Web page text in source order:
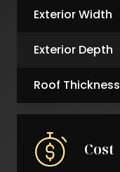
Exterior Width
Exterior Depth
Roof Thickness
Cost